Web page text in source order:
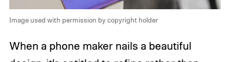
Image used with permission by copyright holder
When a phone maker nails a beautiful